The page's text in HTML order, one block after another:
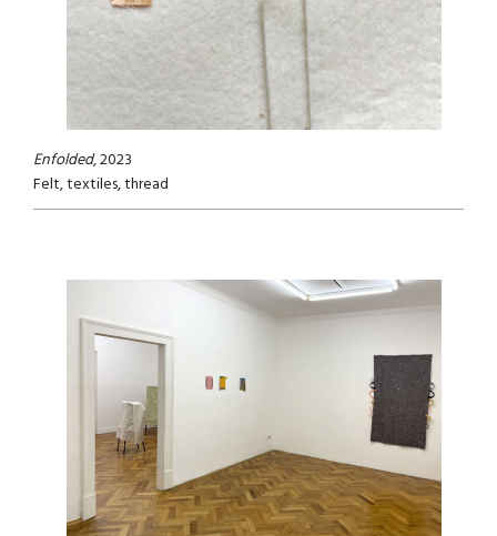
Enfolded, 2023
Felt, textiles, thread